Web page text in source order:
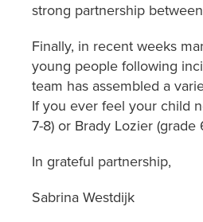
strong partnership
Finally, in recent weeks
young people following
team has assembled a
If you ever feel your child
7-8) or Brady Lozier
In grateful partnership,
Sabrina Westdijk